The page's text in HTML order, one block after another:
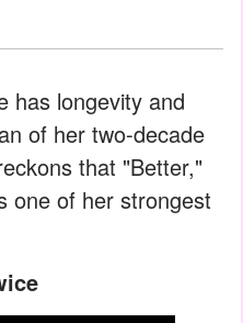
has longevity and
of her two-decade
that "Better,"
one of her strongest